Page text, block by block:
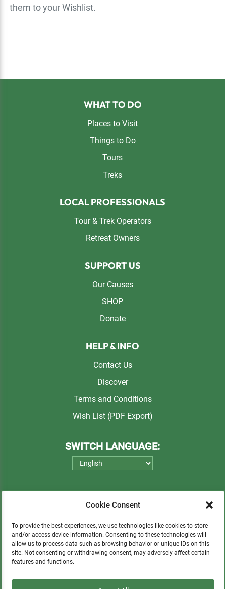
Cookie Consent
To provide the best experiences, we use technologies like cookies to store
and/or access device information. Consenting to these technologies will
allow us to process data such as browsing behavior or unique IDs on this
site. Not consenting or withdrawing consent, may adversely affect certain
features and functions.
them to your Wishlist.
WHAT TO DO
Places to Visit
Things to Do
Tours
Treks
LOCAL PROFESSIONALS
Tour & Trek Operators
Retreat Owners
SUPPORT US
Our Causes
SHOP
Donate
HELP & INFO
Contact Us
Discover
Terms and Conditions
Wish List (PDF Export)
SWITCH LANGUAGE:
Please consider a small donation to support
orphans, Quechua communities, locals in need,